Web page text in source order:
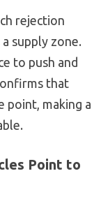
rejection
supply zone.
to push and
that
point, making a
Point to